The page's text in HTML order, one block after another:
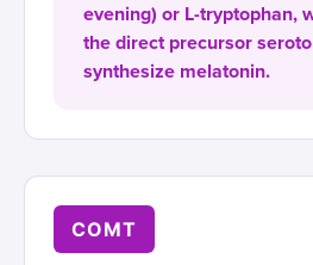
evening) or L-tryptophan,
the direct precursor
synthesize melatonin.
COMT